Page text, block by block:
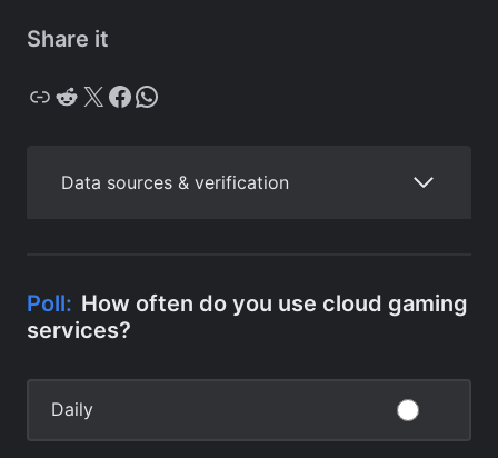
Share it
Copy Reddit X Facebook WhatsApp
Data sources & verification